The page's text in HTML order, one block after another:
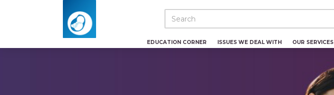
EDUCATION CORNER ISSUES WE DEAL WITH OUR SERVICES